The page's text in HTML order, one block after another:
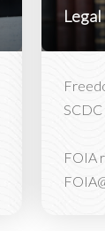
SCDC
FOIA